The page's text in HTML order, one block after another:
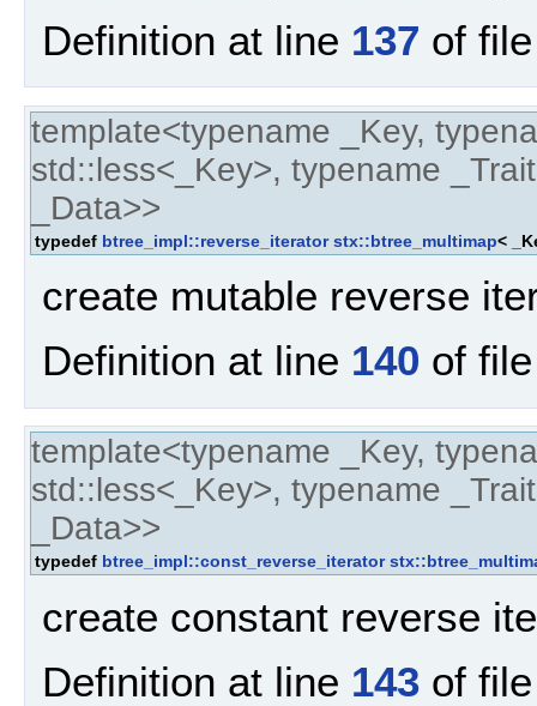
Definition at line 137 of
template<typename _Key,
std::less<_Key>, typename
_Data>>
typedef btree_impl::reverse_iterator stx::btree_multimap<
create mutable reverse
Definition at line 140 of
template<typename _Key,
std::less<_Key>, typename
_Data>>
typedef btree_impl::const_reverse_iterator
create constant reverse
Definition at line 143 of